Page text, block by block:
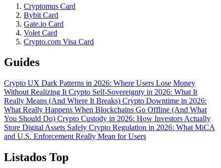
Cryptomus Card
Bybit Card
Gate.io Card
Volet Card
Crypto.com Visa Card
Guides
Crypto UX Dark Patterns in 2026: Where Users Lose Money
Without Realizing It Crypto Self-Sovereignty in 2026: What It
Really Means (And Where It Breaks) Crypto Downtime in 2026:
What Really Happens When Blockchains Go Offline (And What
You Should Do) Crypto Custody in 2026: How Investors Actually
Store Digital Assets Safely Crypto Regulation in 2026: What MiCA
and U.S. Enforcement Really Mean for Users
Listados Top